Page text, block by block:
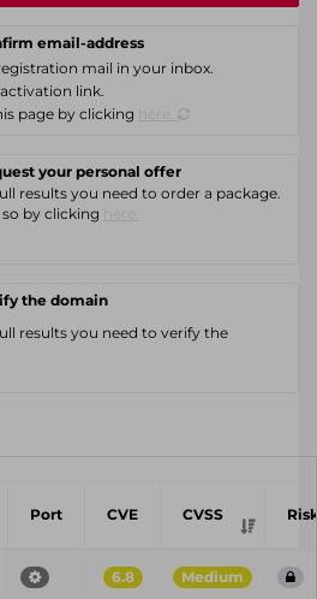
email-address
mail in your inbox.
link.
page by clicking
your personal offer
results you need to order a package.
by clicking
the domain
results you need to verify the
Port CVE CVSS
6.8 Medium